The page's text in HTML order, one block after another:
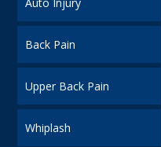
Back Pain
Upper Back Pain
Whiplash